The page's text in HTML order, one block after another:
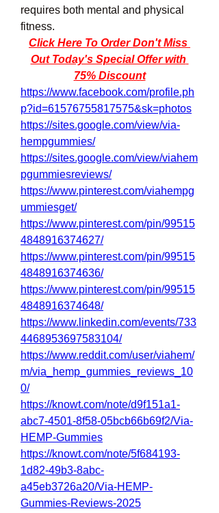
requires both mental and physical
fitness.
Click Here To Order Don't Miss
Out Today's Special Offer with
75% Discount
https://www.facebook.com/profile.ph
p?id=61576755817575&sk=photos
https://sites.google.com/view/via-
hempgummies/
https://sites.google.com/view/viahem
pgummiesreviews/
https://www.pinterest.com/viahempg
ummiesget/
https://www.pinterest.com/pin/99515
4848916374627/
https://www.pinterest.com/pin/99515
4848916374636/
https://www.pinterest.com/pin/99515
4848916374648/
https://www.linkedin.com/events/733
4468953697583104/
https://www.reddit.com/user/viahem/
m/via_hemp_gummies_reviews_10
0/
https://knowt.com/note/d9f151a1-
abc7-4501-8f58-05bcb66b69f2/Via-
HEMP-Gummies
https://knowt.com/note/5f684193-
1d82-49b3-8abc-
a45eb3726a20/Via-HEMP-
Gummies-Reviews-2025